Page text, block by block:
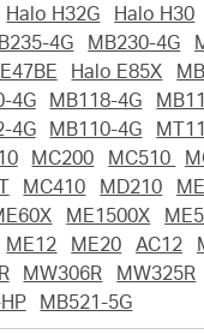
Halo H32G Halo H30
4G MB230-4G
Halo E85X
4G MB118-4G
4G MB110-4G
MC200 MC510
MC410 MD210
ME1500X
ME12 ME20 AC12
MW306R
MW325R
MB521-5G